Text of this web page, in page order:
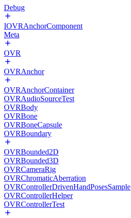
Debug
IOVRAnchorComponent
Meta
OVR
OVRAnchor
OVRAnchorContainer
OVRAudioSourceTest
OVRBody
OVRBone
OVRBoneCapsule
OVRBoundary
OVRBounded2D
OVRBounded3D
OVRCameraRig
OVRChromaticAberration
OVRControllerDrivenHandPosesSample
OVRControllerHelper
OVRControllerTest